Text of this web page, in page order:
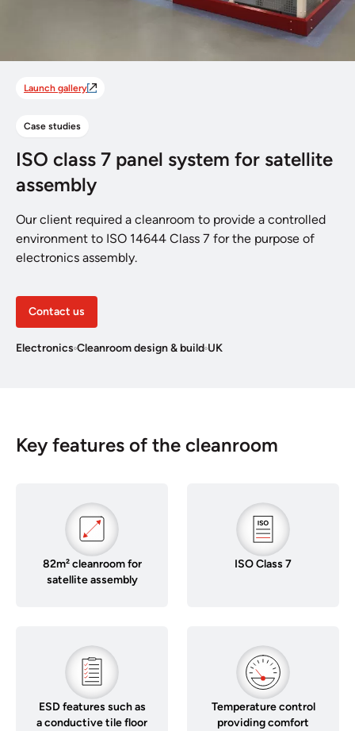
Case studies
ISO class 7 panel system for satellite
assembly
Our client required a cleanroom to provide a controlled
environment to ISO 14644 Class 7 for the purpose of
electronics assembly.
Contact us
Electronics Cleanroom design & build UK
Launch gallery
Key features of the cleanroom
82m² cleanroom for
satellite assembly
ISO Class 7
ESD features such as
a conductive tile floor
Temperature control
providing comfort